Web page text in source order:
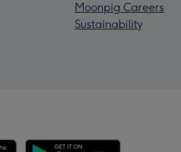
Moonpig Careers
Sustainability